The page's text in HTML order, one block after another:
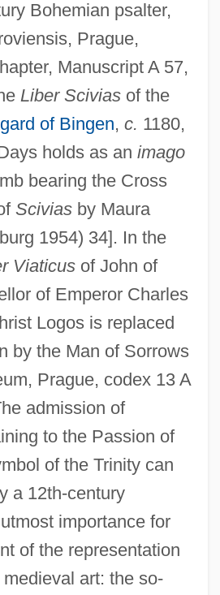
Bohemian psalter,
Prague,
Manuscript A 57,
Liber Sciviasof the
of Bingen, c. 1180,
holds as an imago
bearing the Cross
Sciviasby Maura
1954) 34]. In the
Viaticusof John of
of Emperor Charles
Logos is replaced
by the Man of Sorrows
Prague, codex 13 A
admission of
to the Passion of
of the Trinity can
a 12th-century
importance for
of the representation
art: the so-